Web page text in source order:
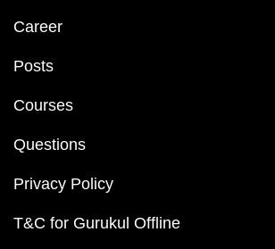
Career
Posts
Courses
Questions
Privacy Policy
T&C for Gurukul Offline